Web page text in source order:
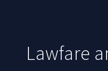
Lawfare